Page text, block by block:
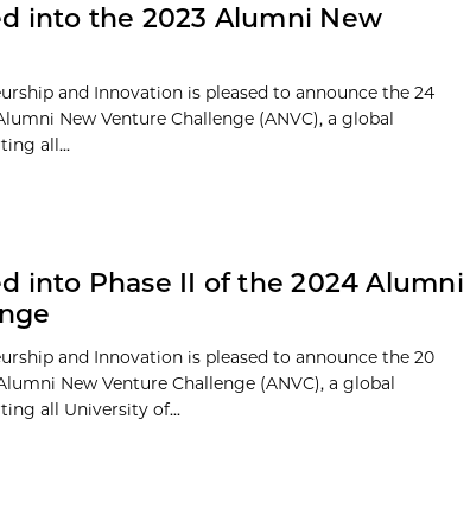
into the 2023 Alumni New
and Innovation is pleased to announce the 24
New Venture Challenge (ANVC), a global
all...
into Phase II of the 2024 Alumni
and Innovation is pleased to announce the 20
New Venture Challenge (ANVC), a global
all University of...